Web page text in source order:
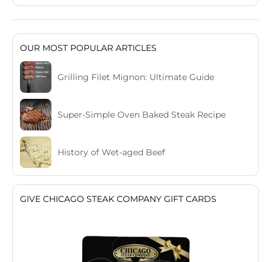
OUR MOST POPULAR ARTICLES
Grilling Filet Mignon: Ultimate Guide
Super-Simple Oven Baked Steak Recipe
History of Wet-aged Beef
GIVE CHICAGO STEAK COMPANY GIFT CARDS